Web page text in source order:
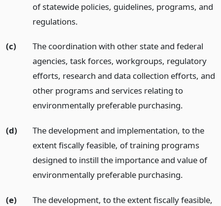
of statewide policies, guidelines, programs, and
regulations.
(c)
The coordination with other state and federal
agencies, task forces, workgroups, regulatory
efforts, research and data collection efforts, and
other programs and services relating to
environmentally preferable purchasing.
(d)
The development and implementation, to the
extent fiscally feasible, of training programs
designed to instill the importance and value of
environmentally preferable purchasing.
(e)
The development, to the extent fiscally feasible,